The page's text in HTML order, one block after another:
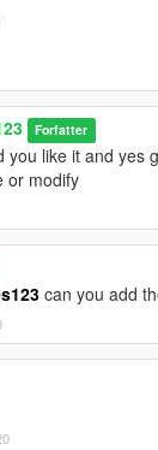
Forfatter
you like it and yes
or modify
can you add